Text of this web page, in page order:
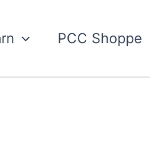
PCC Shoppe